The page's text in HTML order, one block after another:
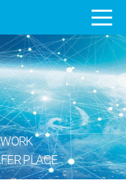
PLACE.